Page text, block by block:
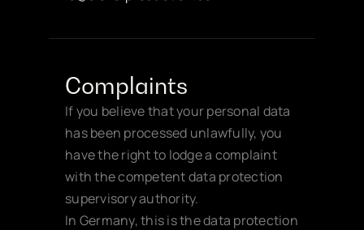
Complaints
If you believe that your personal data
has been processed unlawfully, you
have the right to lodge a complaint
with the competent data protection
supervisory authority.
In Germany, this is the data protection